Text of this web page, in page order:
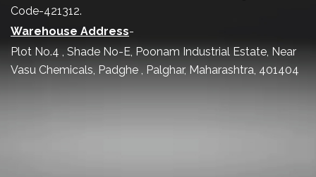
Code-421312.
Warehouse Address-
Plot No.4 , Shade No-E, Poonam Industrial Estate, Near
Vasu Chemicals, Padghe , Palghar, Maharashtra, 401404